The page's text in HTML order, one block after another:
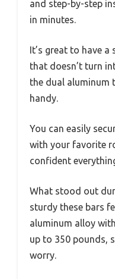
and step-by-step
in minutes.
It’s great to have
that doesn’t turn
the dual aluminum
handy.
You can easily
with your favorite
confident
What stood out
sturdy these bars
aluminum alloy
up to 350 pounds,
worry.